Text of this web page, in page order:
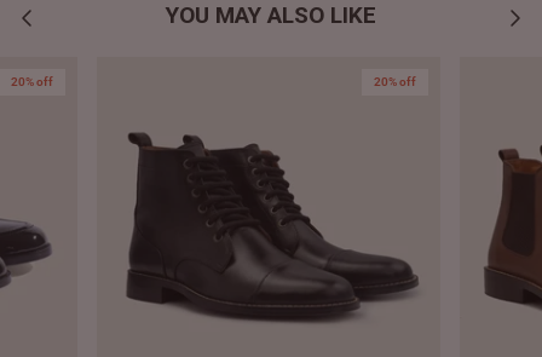
YOU MAY ALSO LIKE
20% off 20% off